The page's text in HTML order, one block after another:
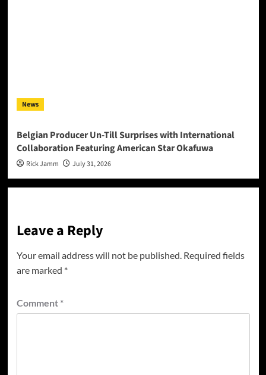
News
Belgian Producer Un-Till Surprises with International
Collaboration Featuring American Star Okafuwa
Rick Jamm July 31, 2026
Leave a Reply
Your email address will not be published. Required fields
are marked *
Comment *